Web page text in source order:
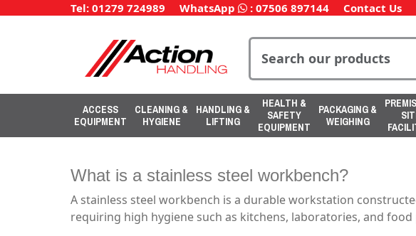
Tel: 01279 724989 WhatsApp : 07506 897144 Contact Us
ACCESS
EQUIPMENT
CLEANING &
HYGIENE
HANDLING &
LIFTING
HEALTH &
SAFETY
EQUIPMENT
PACKAGING &
WEIGHING
What is a stainless steel workbench?
A stainless steel workbench is a durable workstation
requiring high hygiene such as kitchens, laboratories, and food